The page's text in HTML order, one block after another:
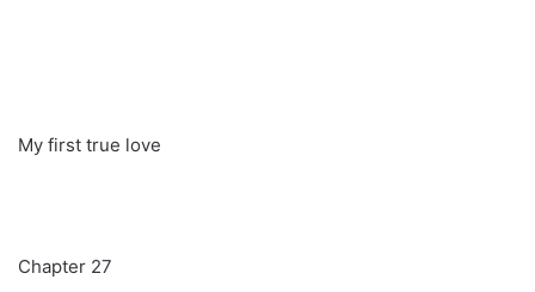
My first true love
Chapter 27